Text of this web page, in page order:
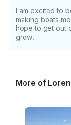
I am excited to
making boats
hope to get out
grow.
More of